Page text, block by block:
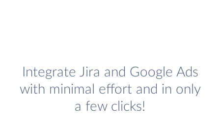
Integrate Jira and Google Ads
with minimal effort and in only
a few clicks!